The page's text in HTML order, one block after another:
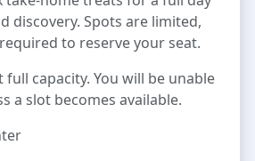
discovery. Spots are limited,
to reserve your seat.
full capacity. You will be unable
a slot becomes available.